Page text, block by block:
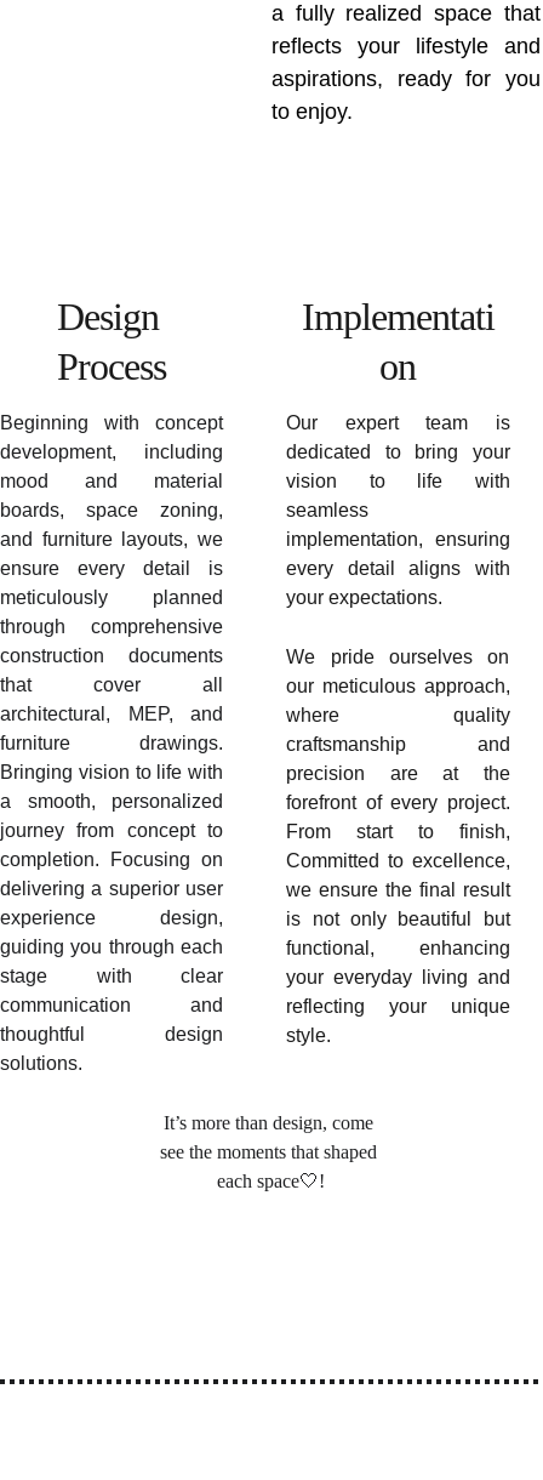
a fully realized space that
reflects your lifestyle and
aspirations, ready for you
to enjoy.
Implementati
on
Beginning with concept
development, including
mood and material
boards, space zoning,
and furniture layouts, we
ensure every detail is
meticulously planned
through comprehensive
construction documents
that cover all
architectural, MEP, and
furniture drawings.
Bringing vision to life with
a smooth, personalized
journey from concept to
completion. Focusing on
delivering a superior user
experience design,
guiding you through each
stage with clear
communication and
thoughtful design
solutions.
Design
Process
Our expert team is
dedicated to bring your
vision to life with
seamless
implementation, ensuring
every detail aligns with
your expectations.
We pride ourselves on
our meticulous approach,
where quality
craftsmanship and
precision are at the
forefront of every project.
From start to finish,
Committed to excellence,
we ensure the final result
is not only beautiful but
functional, enhancing
your everyday living and
reflecting your unique
style.
It’s more than design, come
see the moments that shaped
each space🤍!